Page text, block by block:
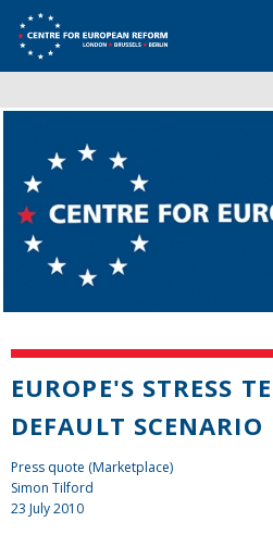
EUROPE'S STRESS
DEFAULT SCENARIO
Press quote (Marketplace)
Simon Tilford
23 July 2010